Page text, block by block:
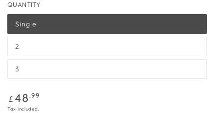
QUANTITY
Single
2
3
Regular
price
£ 48.99
Tax included.